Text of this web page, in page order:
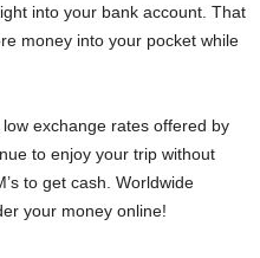
into your bank account. That
money into your pocket while
exchange rates offered by
to enjoy your trip without
to get cash. Worldwide
your money online!